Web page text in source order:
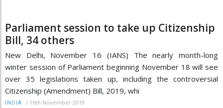
Parliament session to take up Citizenship
Bill, 34 others
New Delhi, November 16 (IANS) The nearly month-long
winter session of Parliament beginning November 18 will see
over 35 legislations taken up, including the controversial
Citizenship (Amendment) Bill, 2019, whi
INDIA / 16th November 2019